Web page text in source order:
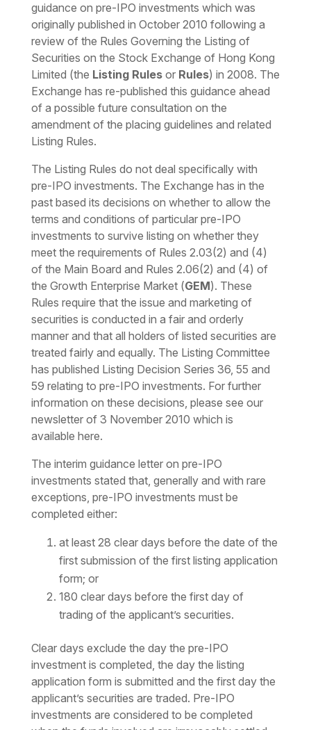
guidance on pre-IPO investments which was
originally published in October 2010 following a
review of the Rules Governing the Listing of
Securities on the Stock Exchange of Hong Kong
Limited (the Listing Rulesor Rules) in 2008. The
Exchange has re-published this guidance ahead
of a possible future consultation on the
amendment of the placing guidelines and related
Listing Rules.
The Listing Rules do not deal specifically with
pre-IPO investments. The Exchange has in the
past based its decisions on whether to allow the
terms and conditions of particular pre-IPO
investments to survive listing on whether they
meet the requirements of Rules 2.03(2) and (4)
of the Main Board and Rules 2.06(2) and (4) of
the Growth Enterprise Market (GEM). These
Rules require that the issue and marketing of
securities is conducted in a fair and orderly
manner and that all holders of listed securities are
treated fairly and equally. The Listing Committee
has published Listing Decision Series 36, 55 and
59 relating to pre-IPO investments. For further
information on these decisions, please see our
newsletter of 3 November 2010 which is
available here.
The interim guidance letter on pre-IPO
investments stated that, generally and with rare
exceptions, pre-IPO investments must be
completed either:
at least 28 clear days before the date of the
first submission of the first listing application
form; or
180 clear days before the first day of
trading of the applicant’s securities.
Clear days exclude the day the pre-IPO
investment is completed, the day the listing
application form is submitted and the first day the
applicant’s securities are traded. Pre-IPO
investments are considered to be completed